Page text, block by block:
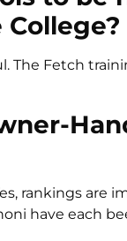
College?
The Fetch
rankings are
have each